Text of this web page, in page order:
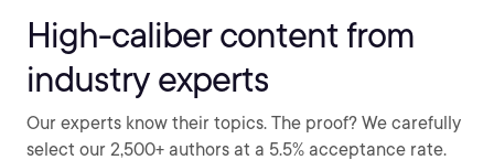
High-caliber content from
industry experts
Our experts know their topics. The proof? We carefully
select our 2,500+ authors at a 5.5% acceptance rate.